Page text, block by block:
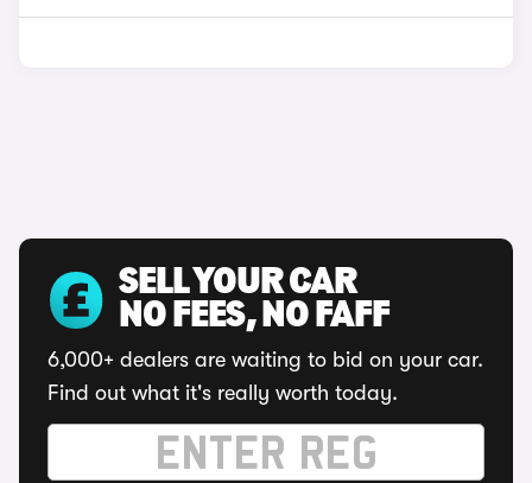
SELL YOUR CAR
NO FEES, NO FAFF
6,000+ dealers are waiting to bid on your car.
Find out what it's really worth today.